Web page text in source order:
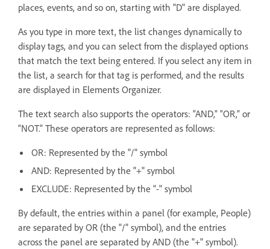
places, events, and so on, starting with "D" are displayed.
As you type in more text, the list changes dynamically to
display tags, and you can select from the displayed options
that match the text being entered. If you select any item in
the list, a search for that tag is performed, and the results
are displayed in Elements Organizer.
The text search also supports the operators: “AND,” “OR,” or
“NOT.” These operators are represented as follows:
OR: Represented by the "/" symbol
AND: Represented by the "+" symbol
EXCLUDE: Represented by the "-" symbol
By default, the entries within a panel (for example, People)
are separated by OR (the "/" symbol), and the entries
across the panel are separated by AND (the "+" symbol).